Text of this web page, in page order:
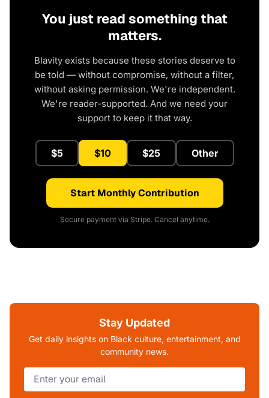
You just read something that
matters.
Blavity exists because these stories deserve to
be told — without compromise, without a filter,
without asking permission. We're independent.
We're reader-supported. And we need your
support to keep it that way.
$5 $10 $25 Other
Start Monthly Contribution
Secure payment via Stripe. Cancel anytime.
Stay Updated
Get daily insights on Black culture, entertainment, and
community news.